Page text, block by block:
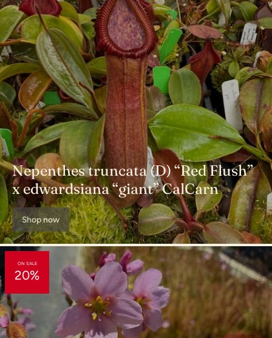
Nepenthes truncata (D) “Red Flush”
x edwardsiana “giant” CalCarn
Shop now
ON SALE
20%